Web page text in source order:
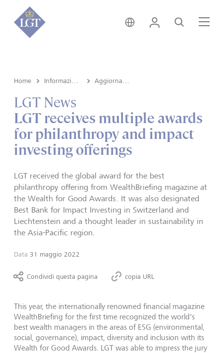
Svizzera • italiano
Login Cerca
Home
LGT News
LGT receives multiple awards
for philanthropy and impact
investing offerings
LGT received the global award for the best
philanthropy offering from WealthBriefing magazine at
the Wealth for Good Awards. It was also designated
Best Bank for Impact Investing in Switzerland and
Liechtenstein and a thought leader in sustainability in
the Asia-Pacific region.
Data 31 maggio 2022
Condividi questa pagina copia URL
This year, the internationally renowned financial magazine
WealthBriefing for the first time recognized the world's
best wealth managers in the areas of ESG (environmental,
social, governance), impact, diversity and inclusion with its
Wealth for Good Awards. LGT was able to impress the jury